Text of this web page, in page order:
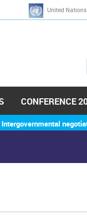
United
h
Intergovernmental
CONFERENCE